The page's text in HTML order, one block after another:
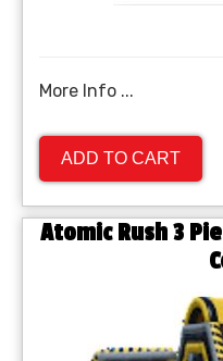
More Info ...
ADD TO CART
Atomic Rush 3